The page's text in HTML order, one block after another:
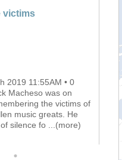
victims
2019 11:55AM • 0
Macheso was on
the victims of
music greats. He
silence fo ...(more)